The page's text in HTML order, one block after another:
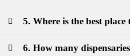
5. Where is the best
6. How many